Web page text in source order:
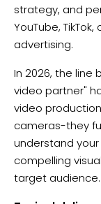
strategy, and
YouTube,
advertising.
In 2026, the line
video partner"
video
cameras-they
understand
compelling
target audience.